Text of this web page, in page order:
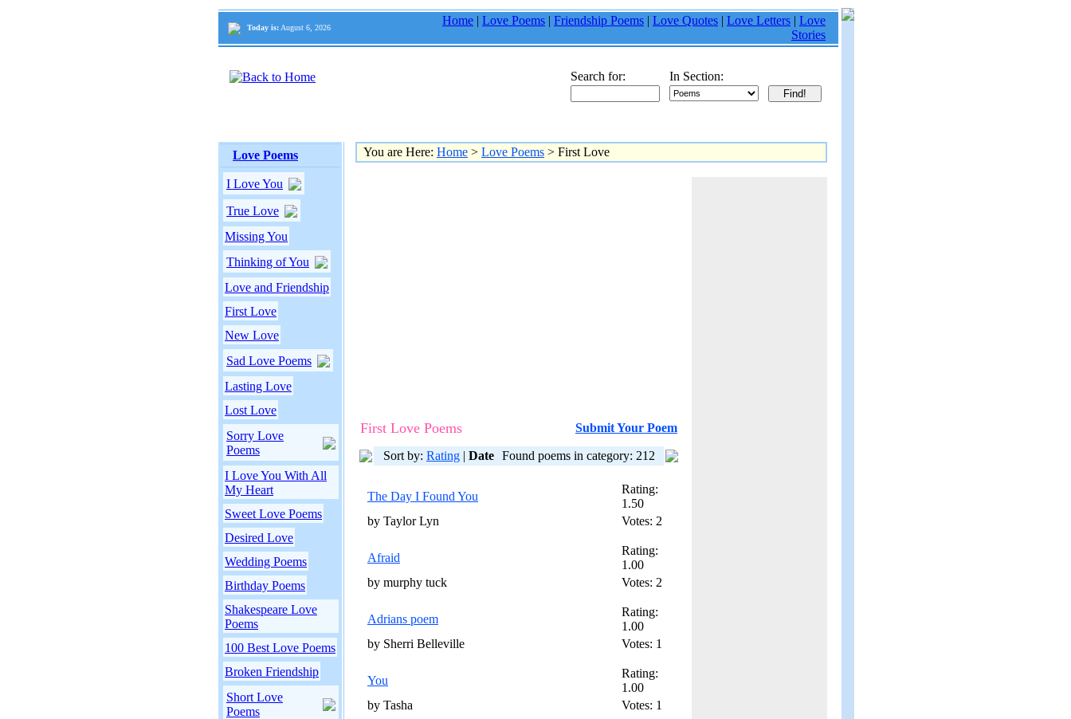
Today is: August 6, 2026
Home | Love Poems | Friendship Poems | Love Quotes | Love Letters | Love
Stories
Search for: In Section:
Love Poems
I Love You
True Love
Missing You
Thinking of You
Love and Friendship
First Love
New Love
Sad Love Poems
Lasting Love
Lost Love
Sorry Love
Poems
I Love You With All
My Heart
Sweet Love Poems
Desired Love
Wedding Poems
Birthday Poems
Shakespeare Love
Poems
100 Best Love Poems
Broken Friendship
Short Love
Poems
You are Here: Home > Love Poems > First Love
First Love Poems Submit Your Poem
Sort by: Rating | Date Found poems in category: 212
The Day I Found You
Rating:
1.50
by Taylor Lyn
Votes: 2
Afraid
Rating:
1.00
by murphy tuck
Votes: 2
Adrians poem
Rating:
1.00
by Sherri Belleville
Votes: 1
You
Rating:
1.00
by Tasha
Votes: 1